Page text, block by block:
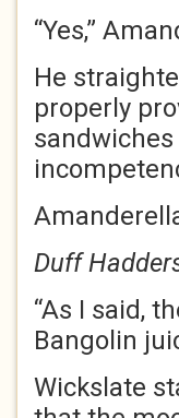
“Yes,”
He
properly
Duff
“As I said,
Bangolin
Wickslate